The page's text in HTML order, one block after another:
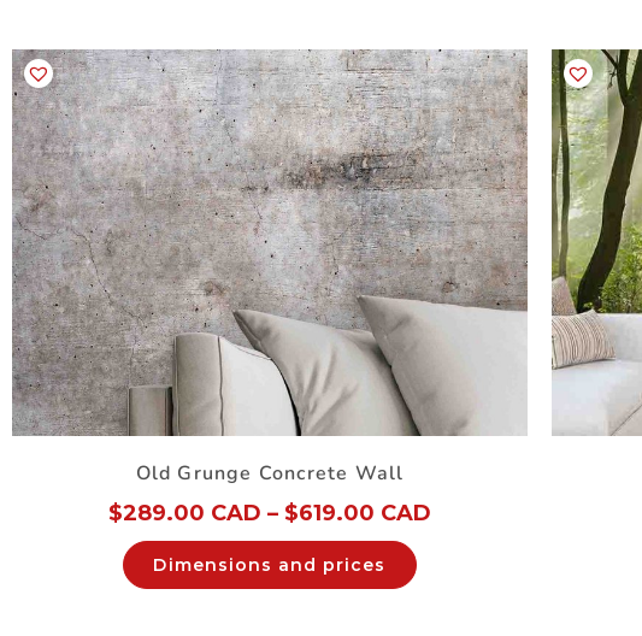
Old Grunge Concrete Wall
$289.00 CAD – $619.00 CAD
Dimensions and prices